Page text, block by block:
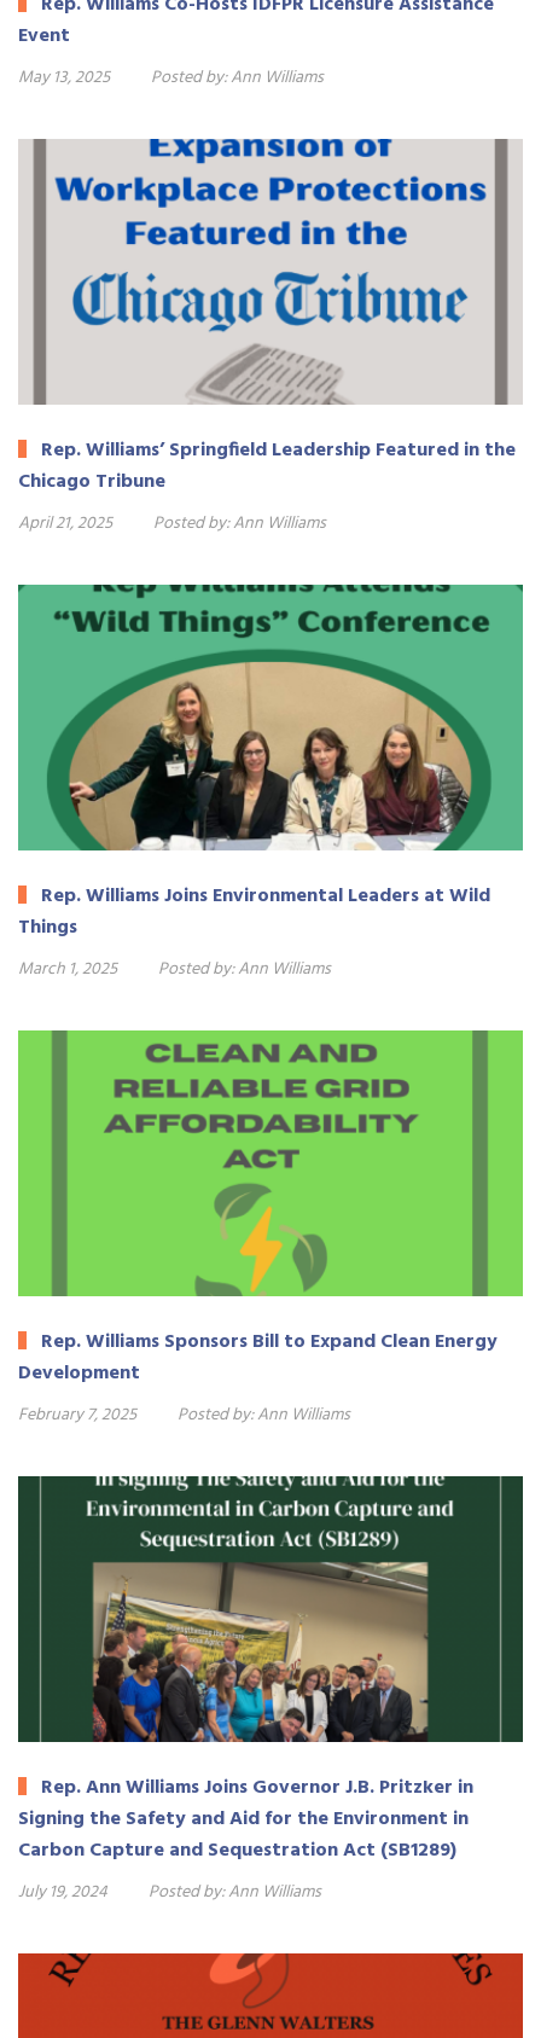
Event
May 13, 2025 Posted by:Ann Williams
Rep. Williams’ Springfield Leadership Featured in the
Chicago Tribune
April 21, 2025 Posted by:Ann Williams
Rep. Williams Joins Environmental Leaders at Wild
Things
March 1, 2025 Posted by:Ann Williams
Rep. Williams Sponsors Bill to Expand Clean Energy
Development
February 7, 2025 Posted by:Ann Williams
Rep. Ann Williams Joins Governor J.B. Pritzker in
Signing the Safety and Aid for the Environment in
Carbon Capture and Sequestration Act (SB1289)
July 19, 2024 Posted by:Ann Williams